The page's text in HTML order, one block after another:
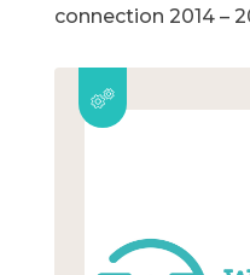
connection 2014 –